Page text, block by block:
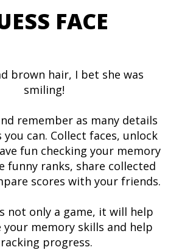
FACE
brown hair, I bet she was
smiling!
remember as many details
can. Collect faces, unlock
fun checking your memory
funny ranks, share collected
scores with your friends.
not only a game, it will help
your memory skills and help
progress.